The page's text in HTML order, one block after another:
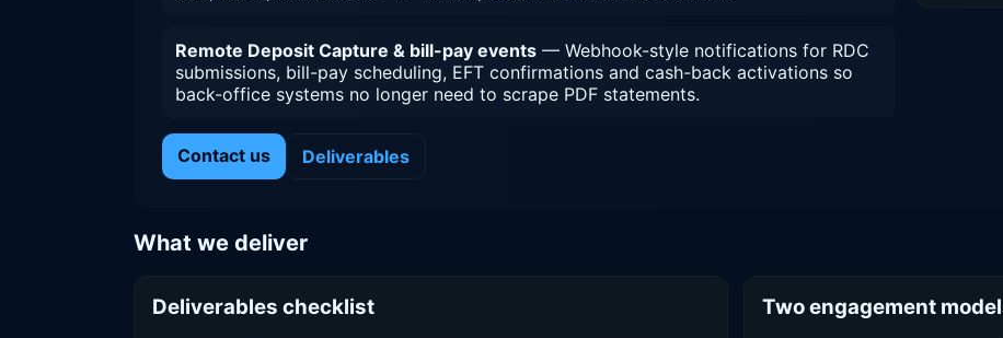
Remote Deposit Capture & bill-pay events — Webhook-style notifications for RDC
submissions, bill-pay scheduling, EFT confirmations and cash-back activations so
back-office systems no longer need to scrape PDF statements.
Contact us Deliverables
What we deliver
Deliverables checklist Two engagement